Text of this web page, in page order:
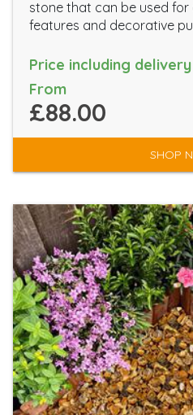
stone that can be used
features and decorative
Price including delivery
From
£88.00
SHOP